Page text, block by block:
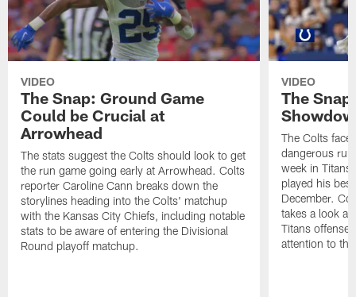
VIDEO
The Snap: Ground Game
Could be Crucial at
Arrowhead
The stats suggest the Colts should look to get
the run game going early at Arrowhead. Colts
reporter Caroline Cann breaks down the
storylines heading into the Colts' matchup
with the Kansas City Chiefs, including notable
stats to be aware of entering the Divisional
Round playoff matchup.
VIDEO
The
The Colts face
dangerous
week in Titans
played his
December.
takes a look at
Titans offense
attention to